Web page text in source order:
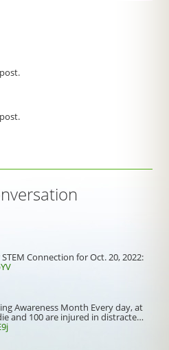
STEM Connection for Oct. 20, 2022:
Awareness Month Every day, at
and 100 are injured in distracte…